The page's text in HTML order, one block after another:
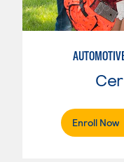
Enroll Now.